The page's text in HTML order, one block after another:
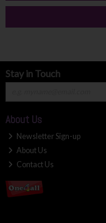
Stay in Touch
About Us
Newsletter Sign-up
About Us
Contact Us